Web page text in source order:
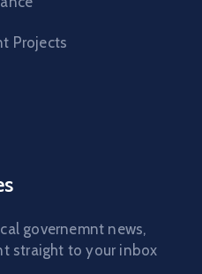
Projects
governemnt news,
straight to your inbox